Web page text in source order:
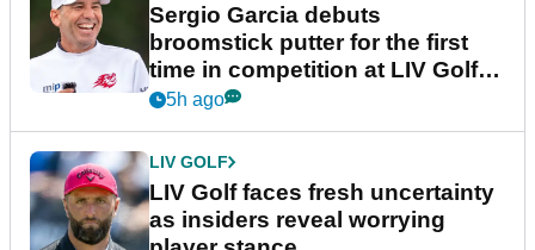
Sergio Garcia debuts
broomstick putter for the first
time in competition at LIV Golf
New York
5h ago
LIV GOLF
LIV Golf faces fresh uncertainty
as insiders reveal worrying